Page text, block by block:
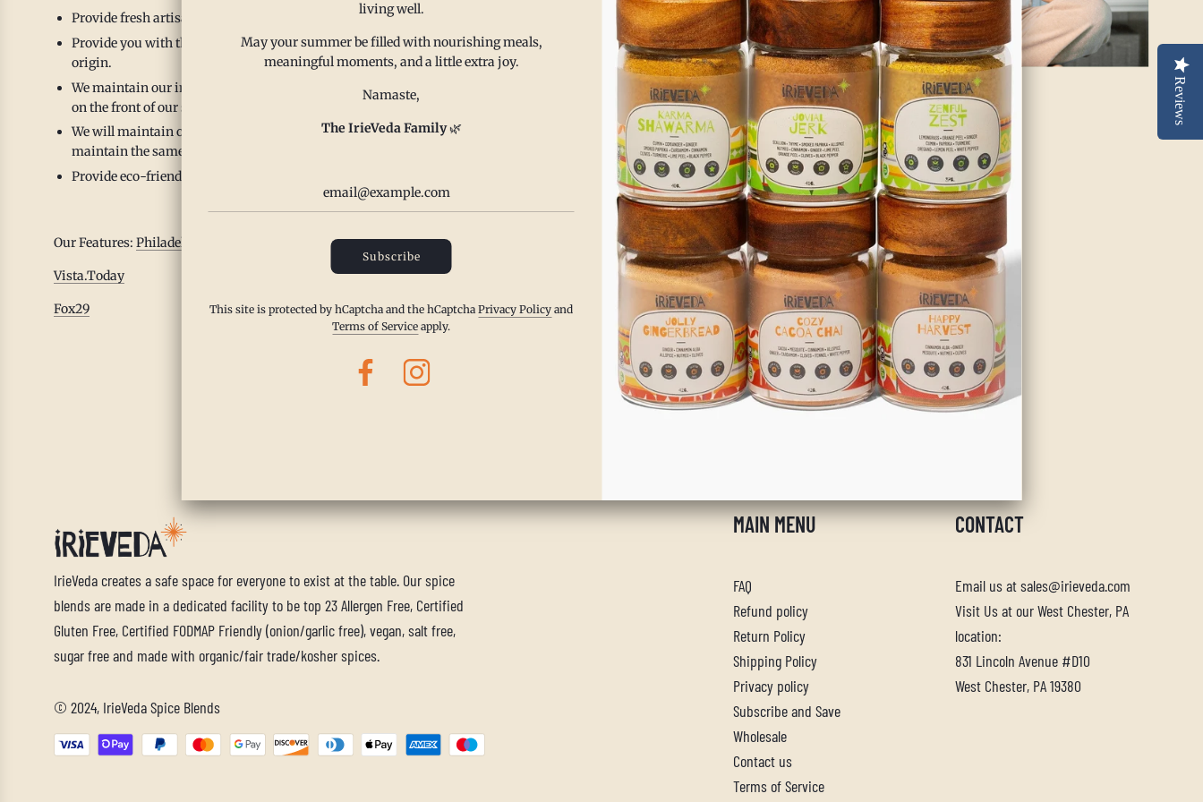
Provide fresh artisanal small batch spice blends that support your health and well being.
Provide you with the highest quality organic/all natural and fair trade ingredients, from their authentic source of
origin.
We maintain our ingredient transparency by practicing clean labeling. Our ingredient label is always proudly displayed
on the front of our spice blends and we never include ingredients that are not listed.
We will maintain our top 23 allergen free facility located in West Chester, PA and always require our distributors to
maintain the same standards in their sourcing practices and facilities.
Provide eco-friendly packaging options that are sustainable for our environment and safe for your health.
Our Features: Philadelphia Business Journal
Vista.Today
Fox29
IrieVeda creates a safe space for everyone to exist at the table. Our spice
blends are made in a dedicated facility to be top 23 Allergen Free, Certified
Gluten Free, Certified FODMAP Friendly (onion/garlic free), vegan, salt free,
sugar free and made with organic/fair trade/kosher spices.
© 2024, IrieVeda Spice Blends
MAIN MENU
FAQ
Refund policy
Return Policy
Shipping Policy
Privacy policy
Subscribe and Save
Wholesale
Contact us
Terms of Service
CONTACT
Email us at sales@irieveda.com
Visit Us at our West Chester, PA
location:
831 Lincoln Avenue #D10
West Chester, PA 19380
Reviews
living well.
May your summer be filled with nourishing meals,
meaningful moments, and a little extra joy.
Namaste,
The IrieVeda Family🌿
Subscribe
This site is protected by hCaptcha and the hCaptchaPrivacy Policy and
Terms of Service apply.